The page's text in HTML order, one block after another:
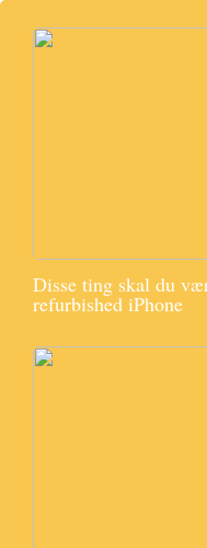
Disse ting skal du
refurbished iPhone